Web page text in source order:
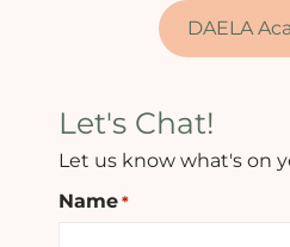
DAELA
Let's Chat!
Let us know what's on
Name *